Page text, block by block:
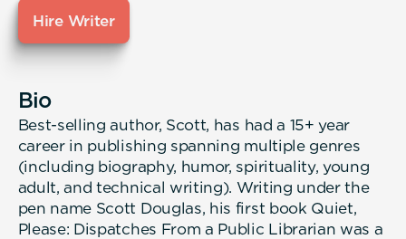
Hire Writer
Bio
Best-selling author, Scott, has had a 15+ year
career in publishing spanning multiple genres
(including biography, humor, spirituality, young
adult, and technical writing). Writing under the
pen name Scott Douglas, his first book Quiet,
Please: Dispatches From a Public Librarian was a